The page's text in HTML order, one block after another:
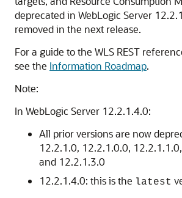
deprecated in WebLogic Server
removed in the next release.
For a guide to the WLS REST
see the Information Roadmap.
Note:
In WebLogic Server 12.2.1.4.0:
All prior versions are now
12.2.1.0, 12.2.1.0.0,
and 12.2.1.3.0
12.2.1.4.0: this is the latest